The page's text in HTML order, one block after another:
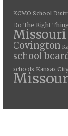
KCMO School
Do The Right
Missouri
Covington
school
schools Kansas